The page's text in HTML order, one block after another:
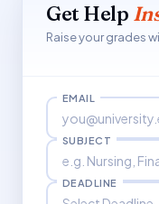
Get Help
Raise your grades
EMAIL
SUBJECT
DEADLINE